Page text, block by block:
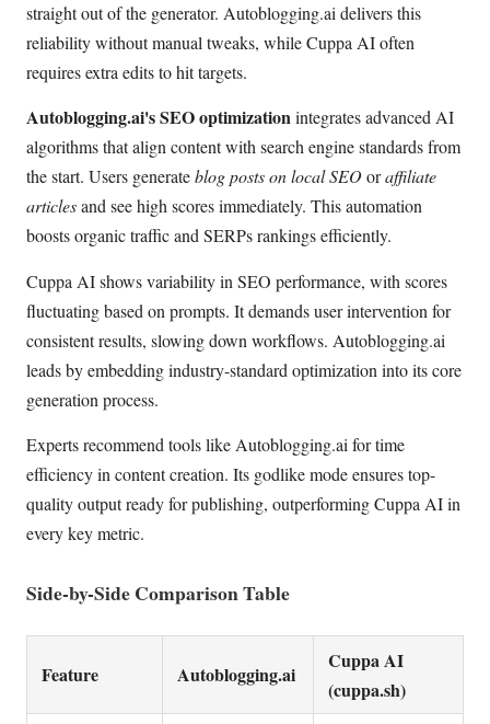
straight out of the generator. Autoblogging.ai delivers this
reliability without manual tweaks, while Cuppa AI often
requires extra edits to hit targets.
Autoblogging.ai's SEO optimizationintegrates advanced AI
algorithms that align content with search engine standards from
the start. Users generateblog posts on local SEOoraffiliate
articlesand see high scores immediately. This automation
boosts organic traffic and SERPs rankings efficiently.
Cuppa AI shows variability in SEO performance, with scores
fluctuating based on prompts. It demands user intervention for
consistent results, slowing down workflows. Autoblogging.ai
leads by embedding industry-standard optimization into its core
generation process.
Experts recommend tools like Autoblogging.ai for time
efficiency in content creation. Its godlike mode ensures top-
quality output ready for publishing, outperforming Cuppa AI in
every key metric.
Side-by-Side Comparison Table
Feature Autoblogging.ai
Cuppa AI
(cuppa.sh)